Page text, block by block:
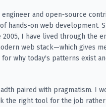
and open-source
hands-on web development.
2005, I have lived through the
web stack—which gives
why today's patterns exist
paired with pragmatism. I
the right tool for the job